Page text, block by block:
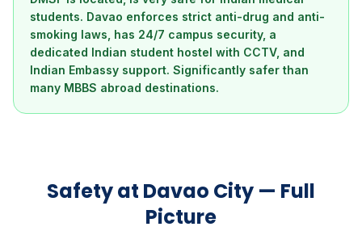
students. Davao enforces strict anti-drug and anti-
smoking laws, has 24/7 campus security, a
dedicated Indian student hostel with CCTV, and
Indian Embassy support. Significantly safer than
many MBBS abroad destinations.
Safety at Davao City — Full
Picture